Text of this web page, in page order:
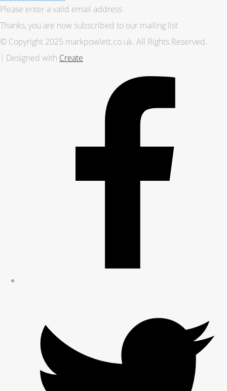
Please enter a valid email address
Thanks, you are now subscribed to our mailing list
© Copyright 2025 markpowlett.co.uk. All Rights Reserved.
Designed with Create